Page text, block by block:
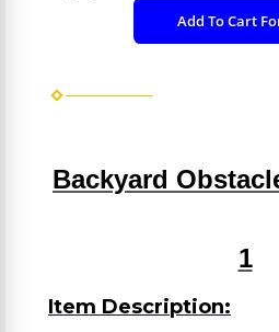
Add To Cart
Backyard
1
Item Description: